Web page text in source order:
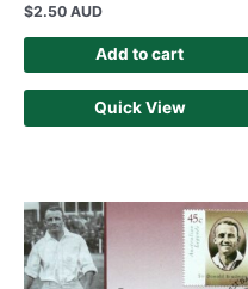
$2.50 AUD
Add to cart
Quick View